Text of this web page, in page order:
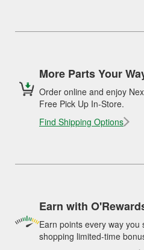
More Parts Your
Order online and enjoy
Free Pick Up In-Store.
Find Shipping Options
Earn with
Earn points every way
shopping limited-time